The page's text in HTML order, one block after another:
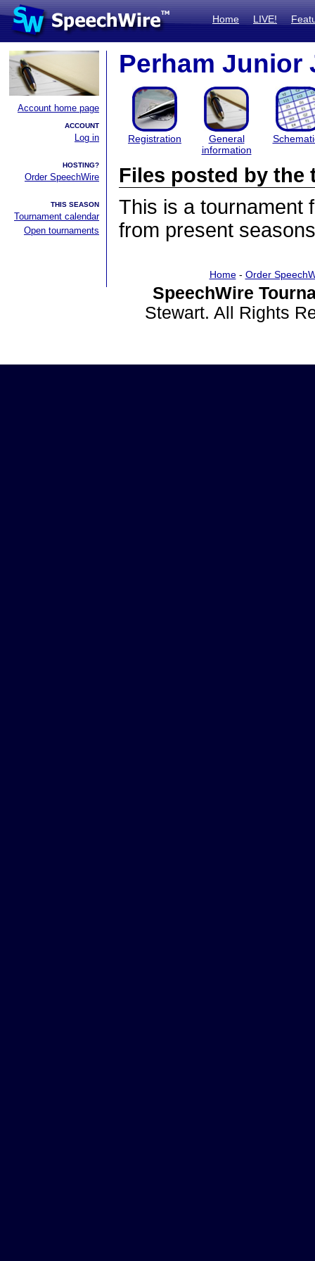
Home LIVE!
Account home page
ACCOUNT
Log in
HOSTING?
Order SpeechWire
THIS SEASON
Tournament calendar
Open tournaments
Perham Junior
Registration
General
information
Files posted by the
This is a tournament
from present
Home- Order
SpeechWire
Stewart. All Rights